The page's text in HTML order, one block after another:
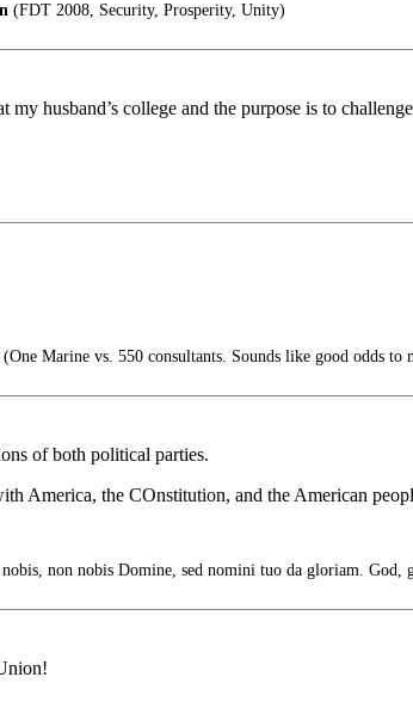
(FDT 2008, Security, Prosperity, Unity)
my husband’s college and the purpose is to
(One Marine vs. 550 consultants. Sounds like good odds to
of both political parties.
America, the COnstitution, and the American
non nobis Domine, sed nomini tuo da gloriam. God,